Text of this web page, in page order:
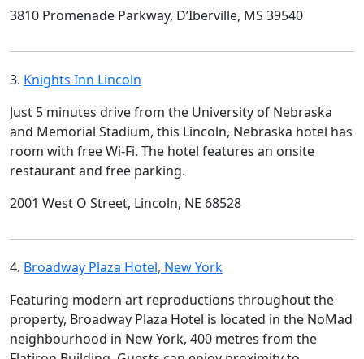
3810 Promenade Parkway, D’Iberville, MS 39540
3. Knights Inn Lincoln
Just 5 minutes drive from the University of Nebraska
and Memorial Stadium, this Lincoln, Nebraska hotel has
room with free Wi-Fi. The hotel features an onsite
restaurant and free parking.
2001 West O Street, Lincoln, NE 68528
4. Broadway Plaza Hotel, New York
Featuring modern art reproductions throughout the
property, Broadway Plaza Hotel is located in the NoMad
neighbourhood in New York, 400 metres from the